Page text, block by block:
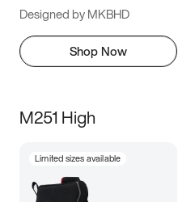
Designed by MKBHD
Shop Now
M251 High
Limited sizes available